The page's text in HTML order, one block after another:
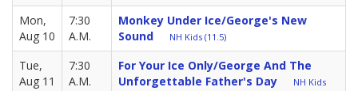
Mon,
Aug 10
7:30
A.M.
Monkey Under Ice/George's New
Sound
NH Kids (11.5)
Tue,
Aug 11
7:30
A.M.
For Your Ice Only/George And The
Unforgettable Father's Day
NH Kids